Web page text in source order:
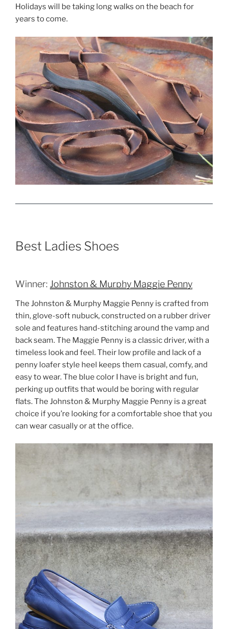
Holidays will be taking long walks on the beach for
years to come.
Best Ladies Shoes
Winner: Johnston & Murphy Maggie Penny
The Johnston & Murphy Maggie Penny is crafted from
thin, glove-soft nubuck, constructed on a rubber driver
sole and features hand-stitching around the vamp and
back seam. The Maggie Penny is a classic driver, with a
timeless look and feel. Their low profile and lack of a
penny loafer style heel keeps them casual, comfy, and
easy to wear. The blue color I have is bright and fun,
perking up outfits that would be boring with regular
flats. The Johnston & Murphy Maggie Penny is a great
choice if you’re looking for a comfortable shoe that you
can wear casually or at the office.